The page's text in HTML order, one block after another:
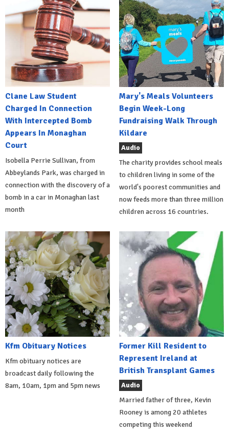
Clane Law Student
Charged In Connection
With Intercepted Bomb
Appears In Monaghan
Court
Isobella Perrie Sullivan, from
Abbeylands Park, was charged in
connection with the discovery of a
bomb in a car in Monaghan last
month
Mary's Meals Volunteers
Begin Week-Long
Fundraising Walk Through
Kildare
Audio
The charity provides school meals
to children living in some of the
world's poorest communities and
now feeds more than three million
children across 16 countries.
Kfm Obituary Notices
Kfm obituary notices are
broadcast daily following the
8am, 10am, 1pm and 5pm news
Former Kill Resident to
Represent Ireland at
British Transplant Games
Audio
Married father of three, Kevin
Rooney is among 20 athletes
competing this weekend